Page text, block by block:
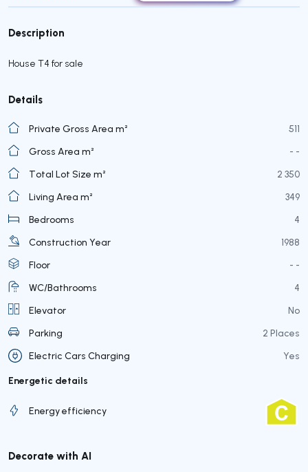
Description
House T4 for sale
Details
Private Gross Area m²
511
Gross Area m²
- -
Total Lot Size m²
2 350
Living Area m²
349
Bedrooms
4
Construction Year
1988
Floor
- -
WC/Bathrooms
4
Elevator
No
Parking
2 Places
Electric Cars Charging
Yes
Energetic details
Energy efficiency
Decorate with AI